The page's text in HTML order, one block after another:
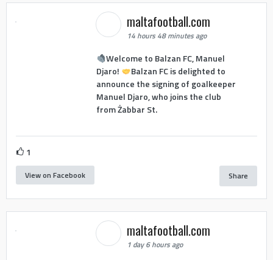
maltafootball.com
14 hours 48 minutes ago
Welcome to Balzan FC, Manuel
Djaro!
Balzan FC is delighted to
announce the signing of goalkeeper
Manuel Djaro, who joins the club
from Żabbar St.
1
View on Facebook Share
maltafootball.com
1 day 6 hours ago